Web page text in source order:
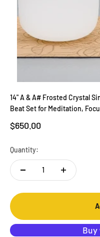
14" A & A# Frosted Crystal
Beat Set for Meditation,
Sale price
$650.00
Quantity: